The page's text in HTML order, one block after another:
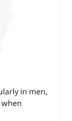
in men,